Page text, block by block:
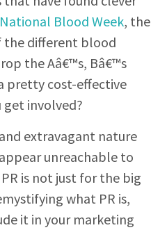
National Blood Week, the
the different blood
the Aâ€™s, Bâ€™s
pretty cost-effective
get involved?
extravagant nature
unreachable to
is not just for the big
what PR is,
it in your marketing